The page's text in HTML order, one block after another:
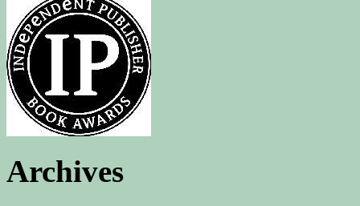
Archives